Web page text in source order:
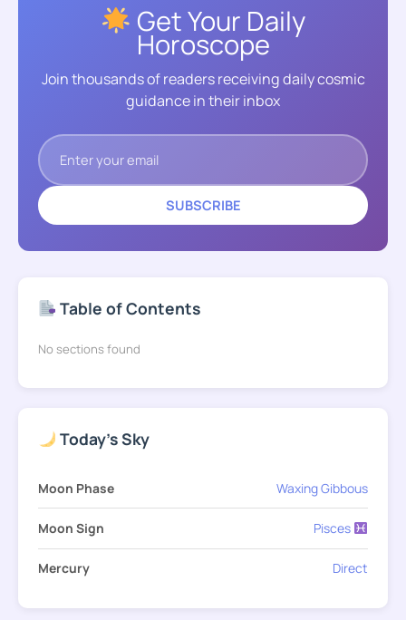
Get Your Daily
Horoscope
Join thousands of readers receiving daily cosmic
guidance in their inbox
SUBSCRIBE
Table of Contents
No sections found
Today's Sky
Moon Phase Waxing Gibbous
Moon Sign Pisces
Mercury Direct